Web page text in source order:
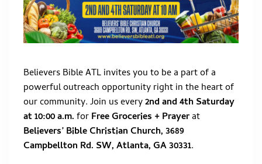
Believers Bible ATL invites you to be a part of a
powerful outreach opportunity right in the heart of
our community. Join us every2nd and 4th Saturday
at 10:00 a.m.forFree Groceries + Prayerat
Believers’ Bible Christian Church, 3689
Campbellton Rd. SW, Atlanta, GA 30331.